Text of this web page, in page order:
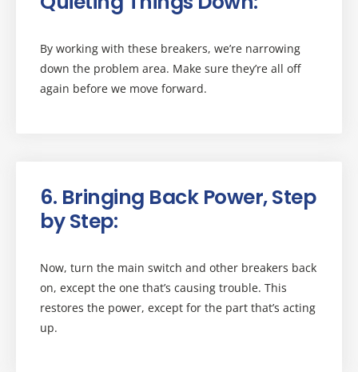
By working with these breakers, we’re narrowing
down the problem area. Make sure they’re all off
again before we move forward.
6. Bringing Back Power, Step
by Step:
Now, turn the main switch and other breakers back
on, except the one that’s causing trouble. This
restores the power, except for the part that’s acting
up.